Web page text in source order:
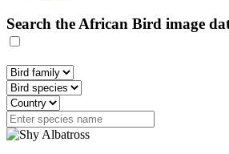
Search the African Bird image